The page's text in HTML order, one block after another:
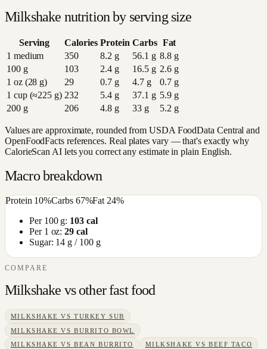
Milkshake nutrition by serving size
Serving Calories Protein Carbs Fat
1 medium
350 8.2 g 56.1 g 8.8g
100 g
103 2.4g 16.5g 2.6g
1 oz (28 g)
29 0.7g 4.7g 0.7g
1 cup (≈225 g) 232 5.4g 37.1 g 5.9g
200 g
206 4.8g 33g 5.2 g
Values are approximate, rounded from USDA FoodData Central and
OpenFoodFacts references. Real plates vary — that's exactly why
CalorieScan AI lets you correct any estimate in plain English.
Macro breakdown
Protein 10%Carbs 67%Fat 24%
Per 100 g: 103cal
Per 1 oz:29 cal
Sugar: 14 g / 100 g
COMPARE
Milkshake vs otherfast food
MILKSHAKE VSTURKEY SUB
MILKSHAKE VSBURRITO BOWL
MILKSHAKE VSBEAN BURRITO MILKSHAKE VSBEEF TACO